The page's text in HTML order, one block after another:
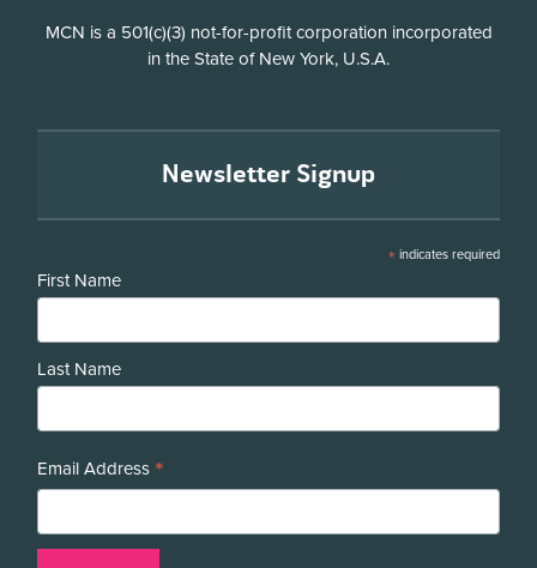
Disclosure
MCN is a 501(c)(3) not-for-profit corporation incorporated
in the State of New York, U.S.A.
Newsletter Signup
* indicates required
First Name
Last Name
Email Address *